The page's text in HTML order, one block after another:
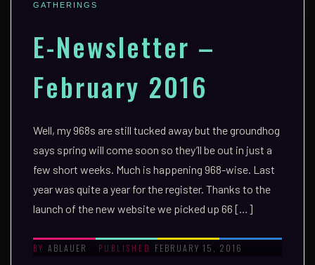
GATHERINGS
E-Newsletter –
February 2016
Well, my 968s are still tucked away but the groundhog
says spring will come soon so they’ll be out in just a
few short weeks. Much is happening 968-wise. Last
year was quite a year for the register. Thanks to the
launch of the new website we picked up 66 […]
BYABLAUER PUBLISHED FEBRUARY 15, 2016